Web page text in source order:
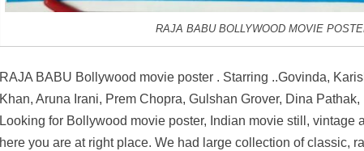
RAJA BABU BOLLYWOOD MOVIE
RAJA BABU Bollywood movie poster . Starring ..Govinda,
Khan, Aruna Irani, Prem Chopra, Gulshan Grover, Dina Pathak,
Looking for Bollywood movie poster, Indian movie still, vintage
here you are at right place. We had large collection of classic,